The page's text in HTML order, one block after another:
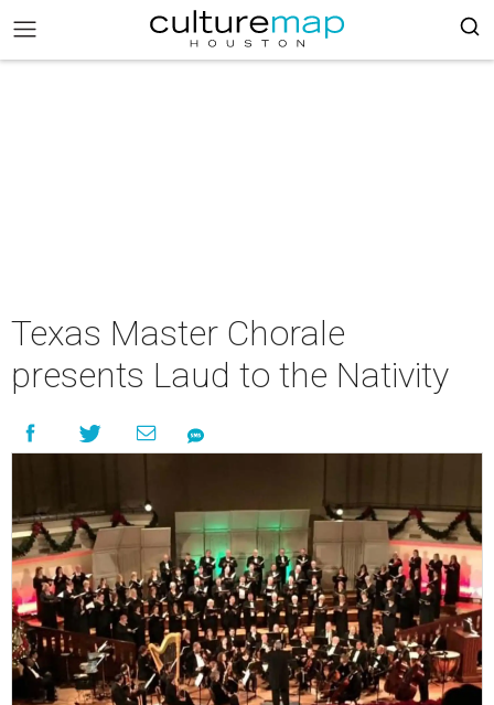
Texas Master Chorale
presents Laud to the Nativity